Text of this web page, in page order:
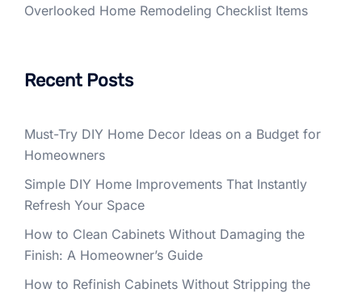
Overlooked Home Remodeling Checklist Items
Recent Posts
Must-Try DIY Home Decor Ideas on a Budget for
Homeowners
Simple DIY Home Improvements That Instantly
Refresh Your Space
How to Clean Cabinets Without Damaging the
Finish: A Homeowner’s Guide
How to Refinish Cabinets Without Stripping the